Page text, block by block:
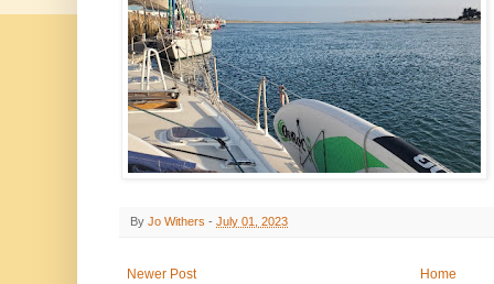
By Jo Withers - July 01, 2023
Newer Post Home